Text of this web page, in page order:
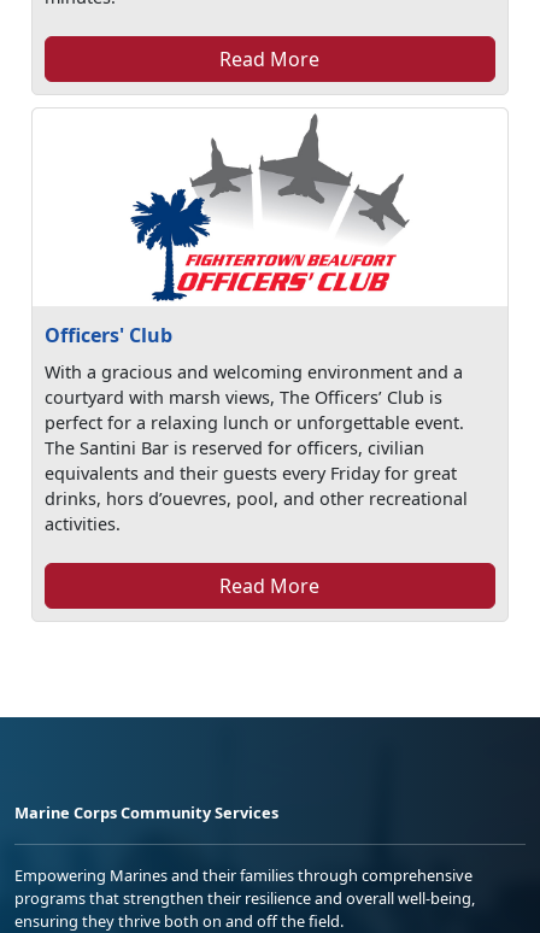
Read More
Officers' Club
With a gracious and welcoming environment and a
courtyard with marsh views, The Officers’ Club is
perfect for a relaxing lunch or unforgettable event.
The Santini Bar is reserved for officers, civilian
equivalents and their guests every Friday for great
drinks, hors d’ouevres, pool, and other recreational
activities.
Read More
Marine Corps Community Services
Empowering Marines and their families through comprehensive
programs that strengthen their resilience and overall well-being,
ensuring they thrive both on and off the field.